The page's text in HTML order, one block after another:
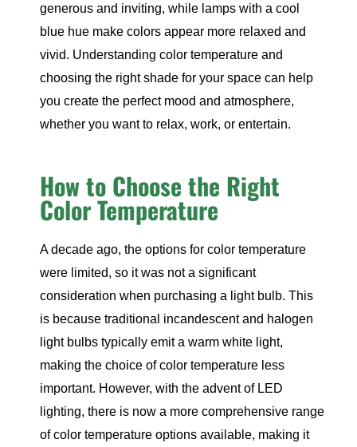
generous and inviting, while lamps with a cool
blue hue make colors appear more relaxed and
vivid. Understanding color temperature and
choosing the right shade for your space can help
you create the perfect mood and atmosphere,
whether you want to relax, work, or entertain.
How to Choose the Right
Color Temperature
A decade ago, the options for color temperature
were limited, so it was not a significant
consideration when purchasing a light bulb. This
is because traditional incandescent and halogen
light bulbs typically emit a warm white light,
making the choice of color temperature less
important. However, with the advent of LED
lighting, there is now a more comprehensive range
of color temperature options available, making it